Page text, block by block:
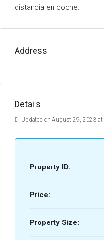
distancia en coche.
Address
Details
Updated on August 29, 2023
Property ID:
Price:
Property Size: